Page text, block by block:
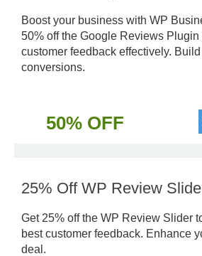
Boost your business with WP
50% off the Google Reviews
customer feedback effectively.
conversions.
50% OFF
25% Off WP Review
Get 25% off the WP Review Slider
best customer feedback. Enhance
deal.